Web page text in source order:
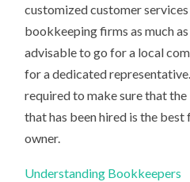
customized customer
bookkeeping firms as much
advisable to go for a local
for a dedicated
required to make sure that
that has been hired is the
owner.
Understanding Bookkeepers